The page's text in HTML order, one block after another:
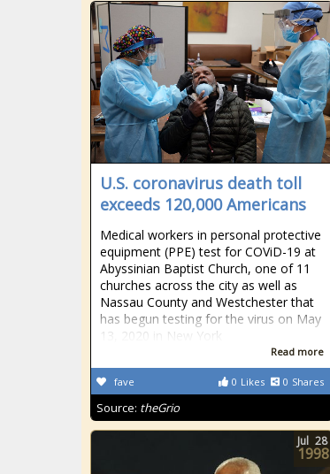
U.S. coronavirus death toll
exceeds 120,000 Americans
Medical workers in personal protective
equipment (PPE) test for COViD-19 at
Abyssinian Baptist Church, one of 11
churches across the city as well as
Nassau County and Westchester that
has begun testing for the virus on May
13, 2020 in New York
Read more
0 Likes 0 Shares
fave
Source: theGrio
Jul 28
1998